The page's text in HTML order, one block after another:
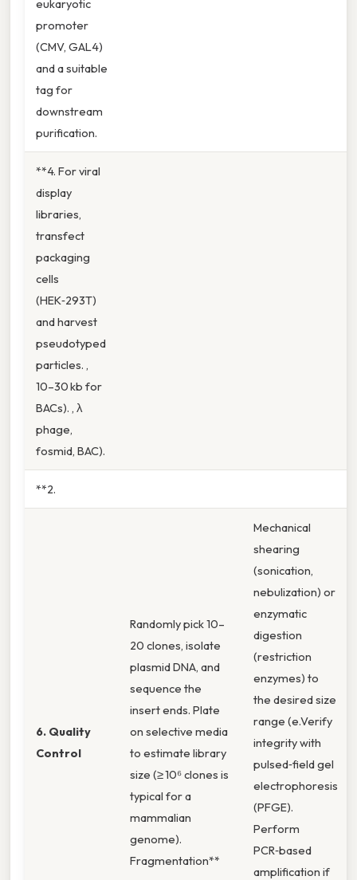
eukaryotic
promoter
(CMV, GAL4)
and a suitable
tag for
downstream
purification.
**4. For viral
display
libraries,
transfect
packaging
cells
(HEK‑293T)
and harvest
pseudotyped
particles. ,
10–30 kb for
BACs). , λ
phage,
fosmid, BAC).
**2.
6. Quality
Control
Randomly pick 10–
20 clones, isolate
plasmid DNA, and
sequence the
insert ends. Plate
on selective media
to estimate library
size (≥ 10⁶ clones is
typical for a
mammalian
genome).
Fragmentation**
Mechanical
shearing
(sonication,
nebulization) or
enzymatic
digestion
(restriction
enzymes) to
the desired size
range (e.Verify
integrity with
pulsed‑field gel
electrophoresis
(PFGE).
Perform
PCR‑based
amplification if